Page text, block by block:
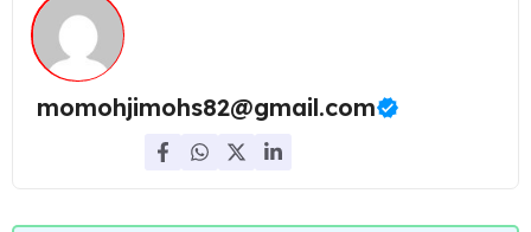
momohjimohs82@gmail.com